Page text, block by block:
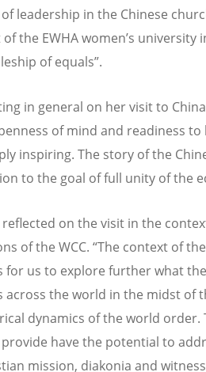
leadership in the Chinese
the EWHA women’s university
of equals”.
in general on her visit to
of mind and readiness to
inspiring. The story of the
to the goal of full unity of the
reflected on the visit in the
of the WCC. “The context of
us to explore further what
across the world in the midst of
dynamics of the world order.
have the potential to
mission, diakonia and